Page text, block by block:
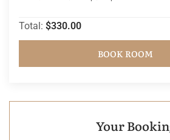
Total: $330.00
BOOK ROOM
Your